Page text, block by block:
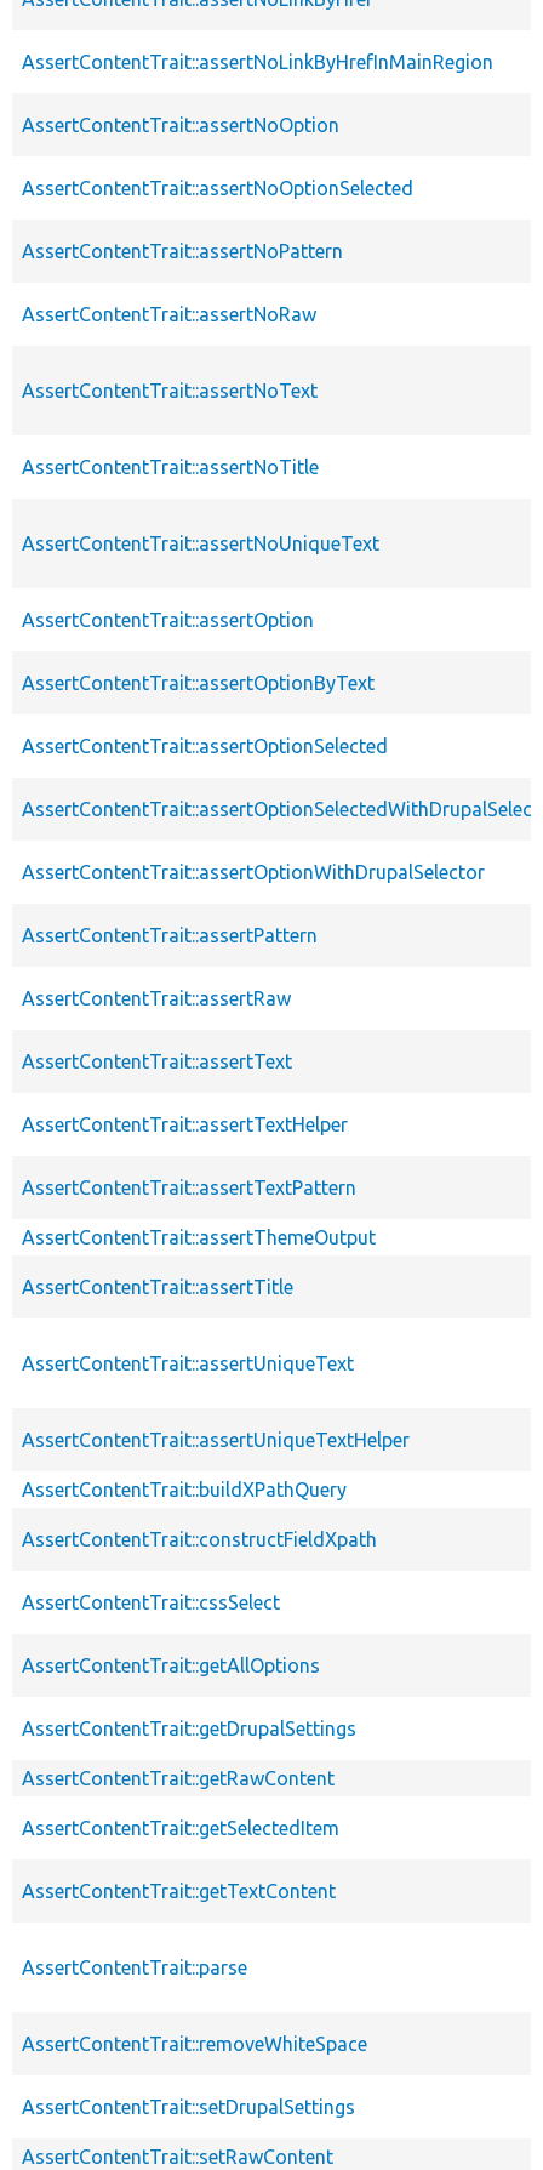
AssertContentTrait::assertNoLinkByHrefInMainRegion
AssertContentTrait::assertNoOption
AssertContentTrait::assertNoOptionSelected
AssertContentTrait::assertNoPattern
AssertContentTrait::assertNoRaw
AssertContentTrait::assertNoText
AssertContentTrait::assertNoTitle
AssertContentTrait::assertNoUniqueText
AssertContentTrait::assertOption
AssertContentTrait::assertOptionByText
AssertContentTrait::assertOptionSelected
AssertContentTrait::assertOptionWithDrupalSelector
AssertContentTrait::assertPattern
AssertContentTrait::assertRaw
AssertContentTrait::assertText
AssertContentTrait::assertTextHelper
AssertContentTrait::assertTextPattern
AssertContentTrait::assertThemeOutput
AssertContentTrait::assertTitle
AssertContentTrait::assertUniqueText
AssertContentTrait::assertUniqueTextHelper
AssertContentTrait::buildXPathQuery
AssertContentTrait::constructFieldXpath
AssertContentTrait::cssSelect
AssertContentTrait::getAllOptions
AssertContentTrait::getDrupalSettings
AssertContentTrait::getRawContent
AssertContentTrait::getSelectedItem
AssertContentTrait::getTextContent
AssertContentTrait::parse
AssertContentTrait::removeWhiteSpace
AssertContentTrait::setDrupalSettings
AssertContentTrait::setRawContent